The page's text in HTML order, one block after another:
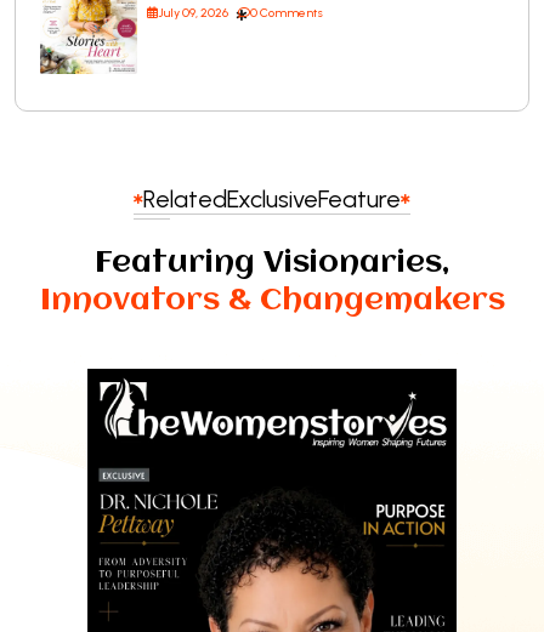
July 09, 2026 0 Comments
RelatedExclusiveFeature
Featuring Visionaries,
Innovators & Changemakers